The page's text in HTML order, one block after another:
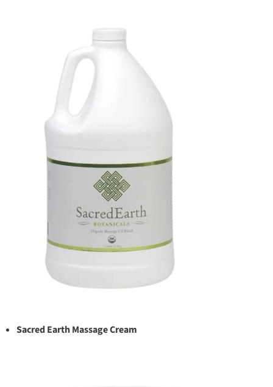
Sacred Earth Massage Cream